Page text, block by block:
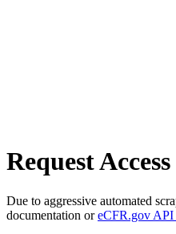
Request Access
Due to aggressive automated
documentation oreCFR.gov API